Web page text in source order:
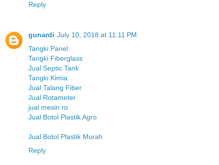
Reply
gunardi July 10, 2018 at 11:11 PM
Tangki Panel
Tangki Fiberglass
Jual Septic Tank
Tangki Kimia
Jual Talang Fiber
Jual Rotameter
jual mesin ro
Jual Botol Plastik Agro
Jual Botol Plastik Murah
Reply